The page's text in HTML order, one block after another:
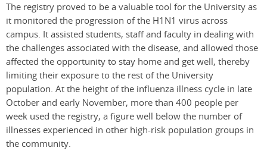
The registry proved to be a valuable tool for the University as
it monitored the progression of the H1N1 virus across
campus. It assisted students, staff and faculty in dealing with
the challenges associated with the disease, and allowed those
affected the opportunity to stay home and get well, thereby
limiting their exposure to the rest of the University
population. At the height of the influenza illness cycle in late
October and early November, more than 400 people per
week used the registry, a figure well below the number of
illnesses experienced in other high-risk population groups in
the community.